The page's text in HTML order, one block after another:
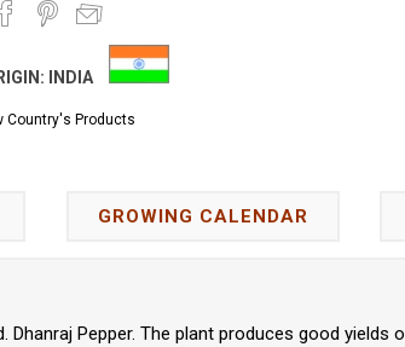
INDIA
Country's Products
GROWING CALENDAR
Dhanraj Pepper. The plant produces good